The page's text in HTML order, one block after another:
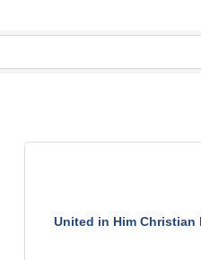
United in Him Christian